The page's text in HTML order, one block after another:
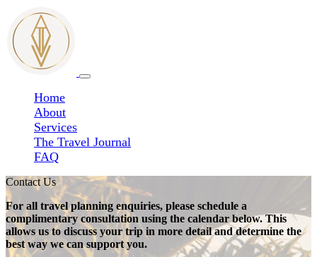
Home
About
Services
The Travel Journal
FAQ
Contact Us
For all travel planning enquiries, please schedule a
complimentary consultation using the calendar below. This
allows us to discuss your trip in more detail and determine the
best way we can support you.